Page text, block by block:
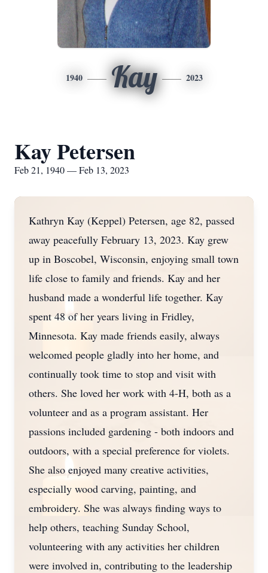
1940 Kay 2023
Kay Petersen
Feb 21, 1940 — Feb 13, 2023
Kathryn Kay (Keppel) Petersen, age 82, passed
away peacefully February 13, 2023. Kay grew
up in Boscobel, Wisconsin, enjoying small town
life close to family and friends. Kay and her
husband made a wonderful life together. Kay
spent 48 of her years living in Fridley,
Minnesota. Kay made friends easily, always
welcomed people gladly into her home, and
continually took time to stop and visit with
others. She loved her work with 4-H, both as a
volunteer and as a program assistant. Her
passions included gardening - both indoors and
outdoors, with a special preference for violets.
She also enjoyed many creative activities,
especially wood carving, painting, and
embroidery. She was always finding ways to
help others, teaching Sunday School,
volunteering with any activities her children
were involved in, contributing to the leadership